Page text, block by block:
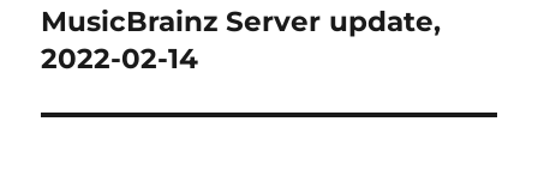
Next
post:
MusicBrainz Server update,
2022-02-14